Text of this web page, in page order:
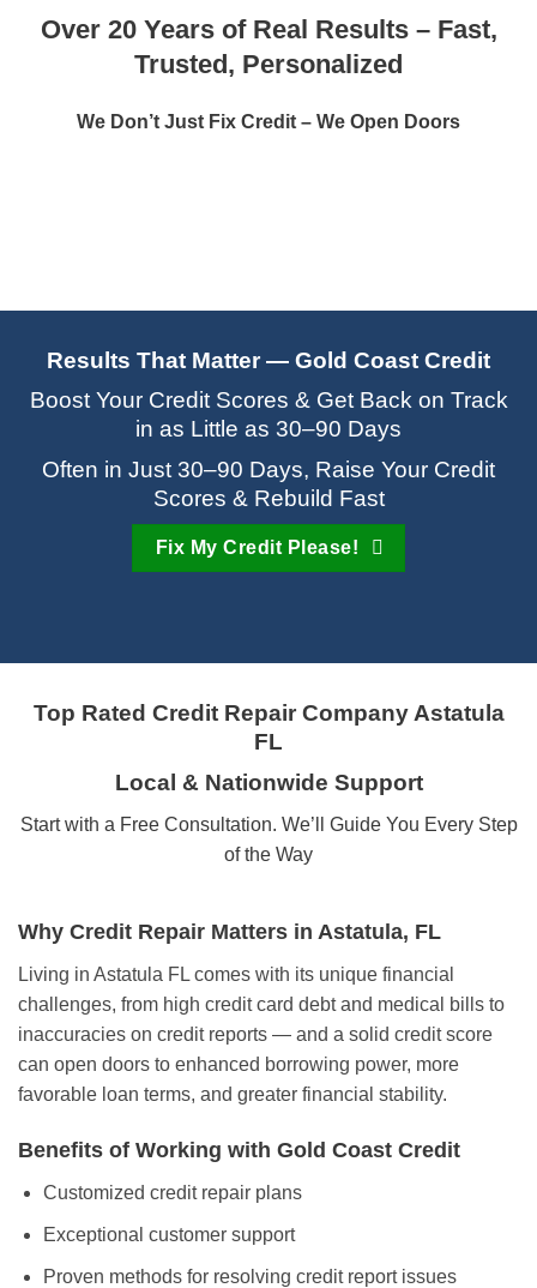
Over 20 Years of Real Results – Fast,
Trusted, Personalized
We Don’t Just Fix Credit – We Open Doors
Results That Matter — Gold Coast Credit
Boost Your Credit Scores & Get Back on Track
in as Little as 30–90 Days
Often in Just 30–90 Days, Raise Your Credit
Scores & Rebuild Fast
Fix My Credit Please!
Top Rated Credit Repair CompanyAstatula
FL
Local & Nationwide Support
Start with a Free Consultation. We’ll Guide You Every Step
of the Way
Why Credit Repair Matters in Astatula, FL
Living in Astatula FL comes with its unique financial
challenges, from high credit card debt and medical bills to
inaccuracies on credit reports — and a solid credit score
can open doors to enhanced borrowing power, more
favorable loan terms, and greater financial stability.
Benefits of Working with Gold Coast Credit
Customized credit repair plans
Exceptional customer support
Proven methods for resolving credit report issues